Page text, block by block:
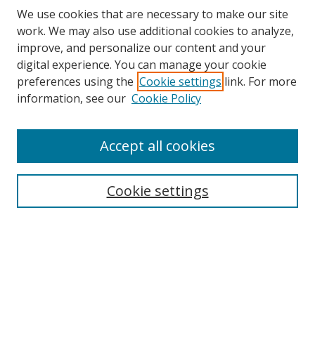
We use cookies that are necessary to make our site
work. We may also use additional cookies to analyze,
improve, and personalize our content and your
digital experience. You can manage your cookie
preferences using the Cookie settings link. For more
information, see our Cookie Policy
Cookie settings
Accept all cookies